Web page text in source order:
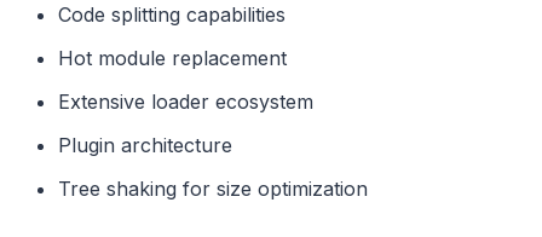
Code splitting capabilities
Hot module replacement
Extensive loader ecosystem
Plugin architecture
Tree shaking for size optimization